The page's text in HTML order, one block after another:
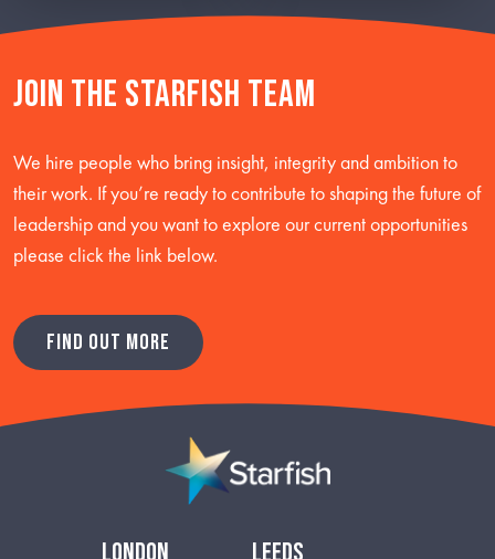
Join the starfish team
We hire people who bring insight, integrity and ambition to
their work. If you’re ready to contribute to shaping the future of
leadership and you want to explore our current opportunities
please click the link below.
FIND OUT MORE